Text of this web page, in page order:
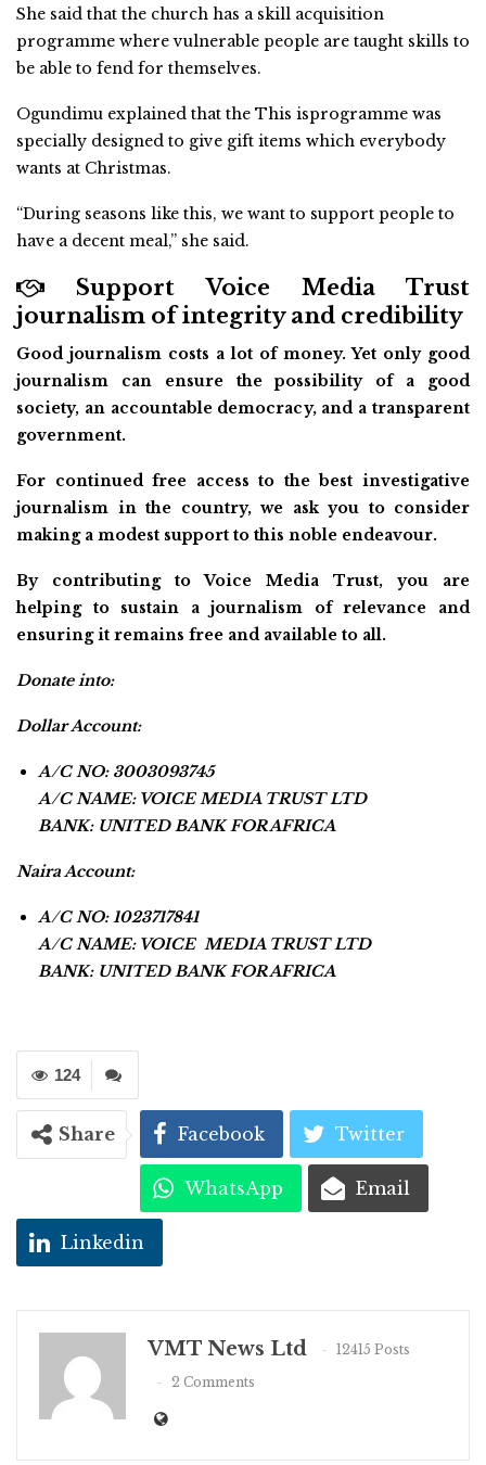
She said that the church has a skill acquisition
programme where vulnerable people are taught skills to
be able to fend for themselves.
Ogundimu explained that the This isprogramme was
specially designed to give gift items which everybody
wants at Christmas.
“During seasons like this, we want to support people to
have a decent meal,” she said.
Support Voice Media Trust
journalism of integrity and credibility
Good journalism costs a lot of money. Yet only good
journalism can ensure the possibility of a good
society, an accountable democracy, and a transparent
government.
For continued free access to the best investigative
journalism in the country, we ask you to consider
making a modest support to this noble endeavour.
By contributing to Voice Media Trust, you are
helping to sustain a journalism of relevance and
ensuring it remains free and available to all.
Donate into:
Dollar Account:
A/C NO: 3003093745
A/C NAME: VOICE MEDIA TRUST LTD
BANK: UNITED BANK FOR AFRICA
Naira Account:
A/C NO: 1023717841
A/C NAME: VOICE MEDIA TRUST LTD
BANK: UNITED BANK FOR AFRICA
124
Share Facebook Twitter
WhatsApp Email
Linkedin
VMT News Ltd
12415 Posts
2 Comments